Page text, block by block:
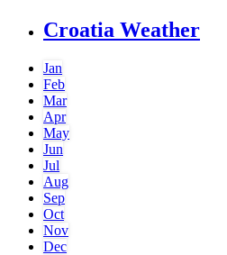
Croatia Weather
Jan
Feb
Mar
Apr
May
Jun
Jul
Aug
Sep
Oct
Nov
Dec